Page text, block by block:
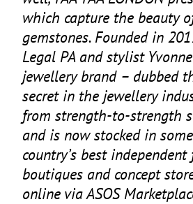
which capture the beauty
gemstones. Founded in
Legal PAand stylist
jewellery brand – dubbed
secret in the jewellery
from strength-to-strength
and is now stocked in
country’s best
boutiques and concept
online viaASOS